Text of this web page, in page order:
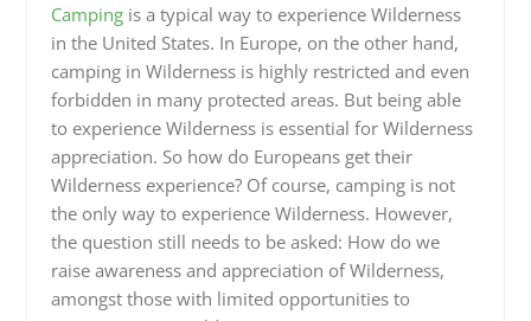
Campingis a typical way to experience Wilderness
in the United States. In Europe, on the other hand,
camping in Wilderness is highly restricted and even
forbidden in many protected areas. But being able
to experience Wilderness is essential for Wilderness
appreciation. So how do Europeans get their
Wilderness experience? Of course, camping is not
the only way to experience Wilderness. However,
the question still needs to be asked: How do we
raise awareness and appreciation of Wilderness,
amongst those with limited opportunities to